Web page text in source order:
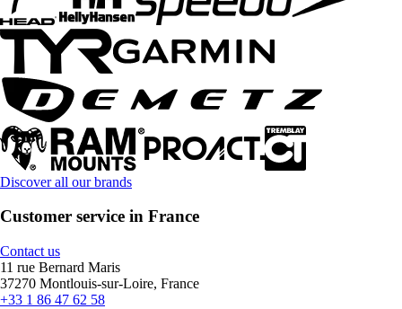
Discover all our brands
Customer service in France
Contact us
11 rue Bernard Maris
37270 Montlouis-sur-Loire, France
+33 1 86 47 62 58